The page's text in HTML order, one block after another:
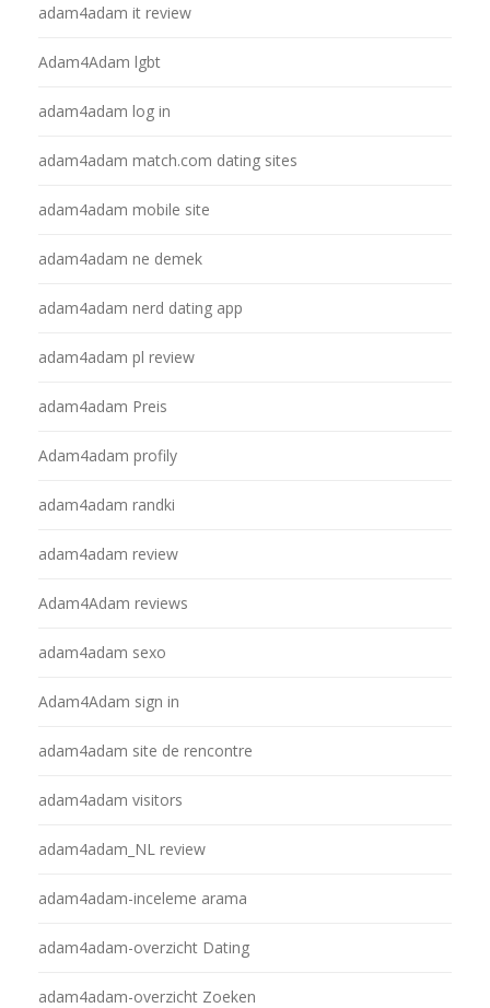
adam4adam it review
Adam4Adam lgbt
adam4adam log in
adam4adam match.com dating sites
adam4adam mobile site
adam4adam ne demek
adam4adam nerd dating app
adam4adam pl review
adam4adam Preis
Adam4adam profily
adam4adam randki
adam4adam review
Adam4Adam reviews
adam4adam sexo
Adam4Adam sign in
adam4adam site de rencontre
adam4adam visitors
adam4adam_NL review
adam4adam-inceleme arama
adam4adam-overzicht Dating
adam4adam-overzicht Zoeken